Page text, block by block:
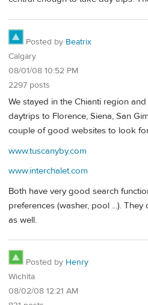
Posted by Beatrix
Calgary
08/01/08 10:52 PM
2297 posts
We stayed in the Chianti region
daytrips to Florence, Siena, San
couple of good websites to look
www.tuscanyby.com
www.interchalet.com
Both have very good search
preferences (washer, pool ...).
as well.
Posted by Henry
Wichita
08/02/08 12:21 AM